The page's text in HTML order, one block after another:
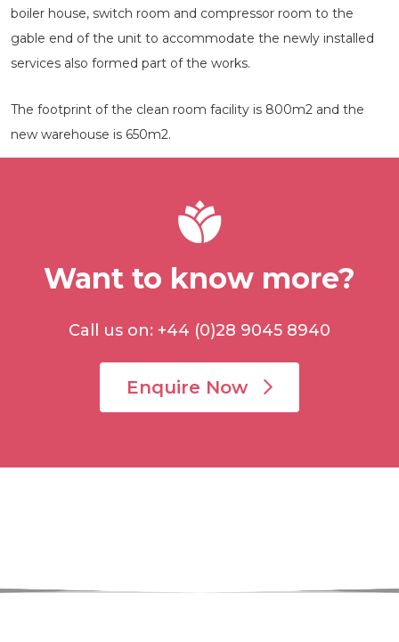
boiler house, switch room and compressor room to the
gable end of the unit to accommodate the newly installed
services also formed part of the works.
The footprint of the clean room facility is 800m2 and the
new warehouse is 650m2.
Want to know more?
Call us on: +44 (0)28 9045 8940
Enquire Now